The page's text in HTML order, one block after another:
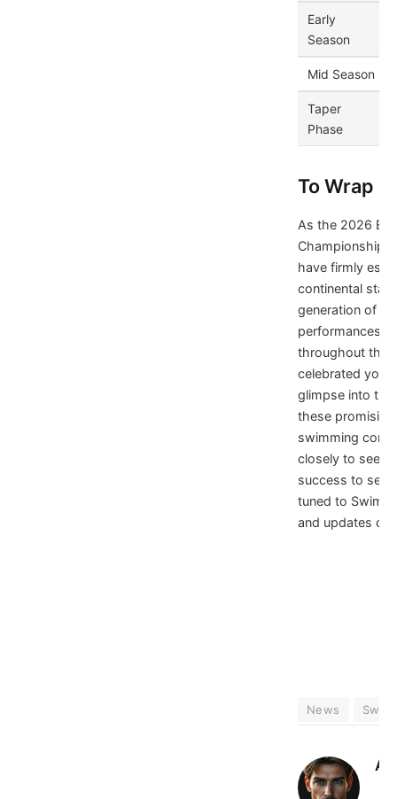
Early
Season
Mid Season
Taper
Phase
To Wrap It
As the 2026
Championship
have firmly
continental
generation of
performances
throughout the
celebrated
glimpse into
these
swimming
closely to see
success to
tuned to
and updates on
News